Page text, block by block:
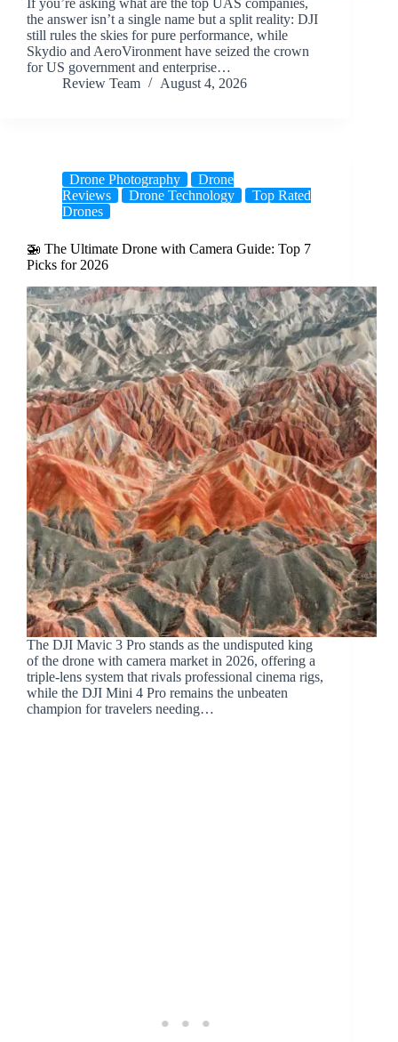
If you’re asking what are the top UAS companies,
the answer isn’t a single name but a split reality: DJI
still rules the skies for pure performance, while
Skydio and AeroVironment have seized the crown
for US government and enterprise…
Review Team
August 4, 2026
Drone Photography
Drone
Reviews
Drone Technology
Top Rated
Drones
🚁 The Ultimate Drone with Camera Guide: Top 7
Picks for 2026
The DJI Mavic 3 Pro stands as the undisputed king
of the drone with camera market in 2026, offering a
triple-lens system that rivals professional cinema rigs,
while the DJI Mini 4 Pro remains the unbeaten
champion for travelers needing…